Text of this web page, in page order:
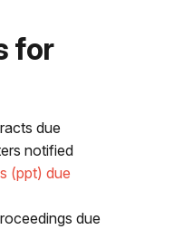
for
due
notified
(ppt) due
due